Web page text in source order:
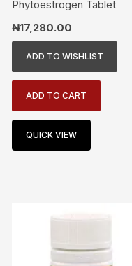
Phytoestrogen Tablet
₦17,280.00
ADD TO WISHLIST
ADD TO CART
QUICK VIEW